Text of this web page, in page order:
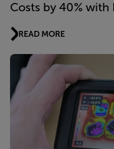
Costs by 40% with
READ MORE